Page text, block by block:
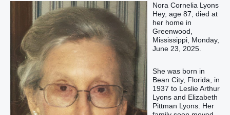
Nora Cornelia Lyons
Hey, age 87, died at
her home in
Greenwood,
Mississippi, Monday,
June 23, 2025.
She was born in
Bean City, Florida, in
1937 to Leslie Arthur
Lyons and Elizabeth
Pittman Lyons. Her